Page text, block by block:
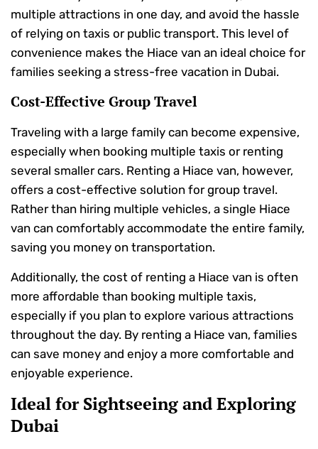
multiple attractions in one day, and avoid the hassle
of relying on taxis or public transport. This level of
convenience makes the Hiace van an ideal choice for
families seeking a stress-free vacation in Dubai.
Cost-Effective Group Travel
Traveling with a large family can become expensive,
especially when booking multiple taxis or renting
several smaller cars. Renting a Hiace van, however,
offers a cost-effective solution for group travel.
Rather than hiring multiple vehicles, a single Hiace
van can comfortably accommodate the entire family,
saving you money on transportation.
Additionally, the cost of renting a Hiace van is often
more affordable than booking multiple taxis,
especially if you plan to explore various attractions
throughout the day. By renting a Hiace van, families
can save money and enjoy a more comfortable and
enjoyable experience.
Ideal for Sightseeing and Exploring
Dubai